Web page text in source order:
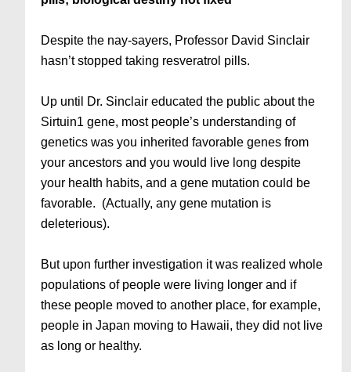
Despite the nay-sayers, Professor David Sinclair
hasn’t stopped taking resveratrol pills.
Up until Dr. Sinclair educated the public about the
Sirtuin1 gene, most people’s understanding of
genetics was you inherited favorable genes from
your ancestors and you would live long despite
your health habits, and a gene mutation could be
favorable. (Actually, any gene mutation is
deleterious).
But upon further investigation it was realized whole
populations of people were living longer and if
these people moved to another place, for example,
people in Japan moving to Hawaii, they did not live
as long or healthy.